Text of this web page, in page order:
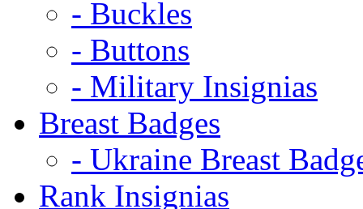
- Buckles
- Buttons
- Military Insignias
Breast Badges
- Ukraine Breast
Rank Insignias